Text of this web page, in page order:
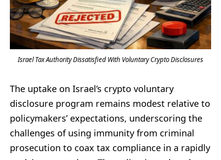
Israel Tax Authority Dissatisfied With Voluntary Crypto Disclosures
The uptake on Israel’s crypto voluntary
disclosure program remains modest relative to
policymakers’ expectations, underscoring the
challenges of using immunity from criminal
prosecution to coax tax compliance in a rapidly